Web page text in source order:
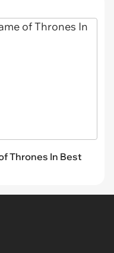
Thrones In Best